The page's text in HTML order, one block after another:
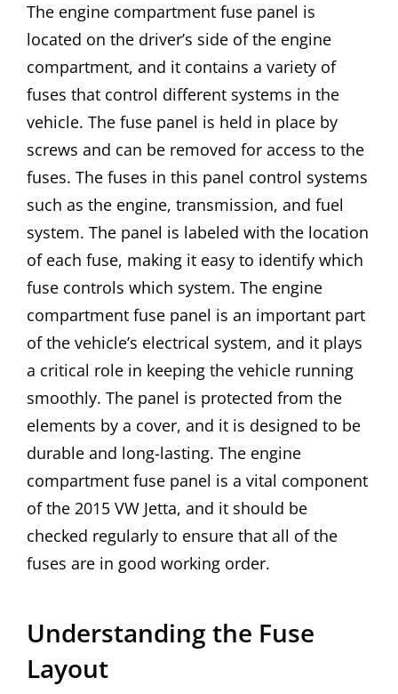
The engine compartment fuse panel is
located on the driver’s side of the engine
compartment, and it contains a variety of
fuses that control different systems in the
vehicle. The fuse panel is held in place by
screws and can be removed for access to the
fuses. The fuses in this panel control systems
such as the engine, transmission, and fuel
system. The panel is labeled with the location
of each fuse, making it easy to identify which
fuse controls which system. The engine
compartment fuse panel is an important part
of the vehicle’s electrical system, and it plays
a critical role in keeping the vehicle running
smoothly. The panel is protected from the
elements by a cover, and it is designed to be
durable and long-lasting. The engine
compartment fuse panel is a vital component
of the 2015 VW Jetta, and it should be
checked regularly to ensure that all of the
fuses are in good working order.
Understanding the Fuse
Layout